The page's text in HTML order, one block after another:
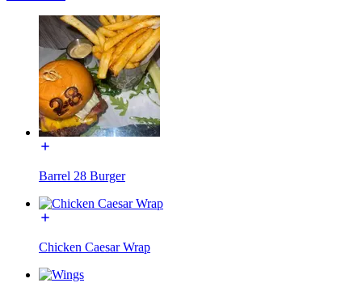
Barrel 28 Burger
Chicken Caesar Wrap